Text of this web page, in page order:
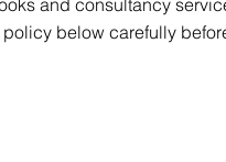
and consultancy
below carefully